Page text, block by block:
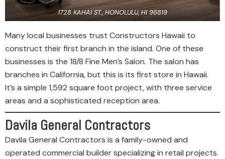
1728 KAHAI ST., HONOLULU, HI 96819
Many local businesses trust Constructors Hawaii to
construct their first branch in the island. One of these
businesses is the 18/8 Fine Men’s Salon. The salon has
branches in California, but this is its first store in Hawaii.
It’s a simple 1,592 square foot project, with three service
areas and a sophisticated reception area.
Davila General Contractors
Davila General Contractors is a family-owned and
operated commercial builder specializing in retail projects.